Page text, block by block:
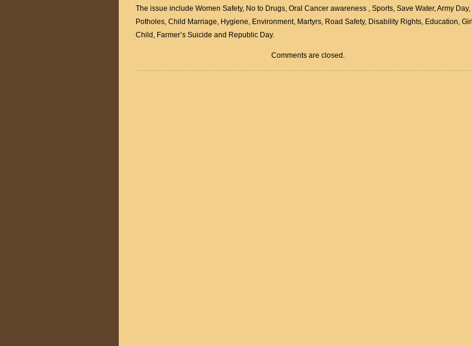
The issue include Women Safety, No to Drugs, Oral Cancer awareness , Sports, Save Water, Army Day,
Potholes, Child Marriage, Hygiene, Environment, Martyrs, Road Safety, Disability Rights, Education, Girl
Child, Farmer’s Suicide and Republic Day.
Comments are closed.